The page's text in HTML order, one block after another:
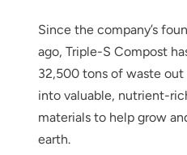
Since the company’s
ago, Triple-S Compost
32,500 tons of waste
into valuable, nutrient-
materials to help grow
earth.